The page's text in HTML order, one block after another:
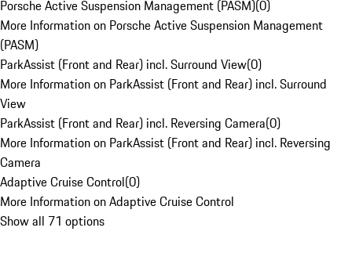
Porsche Active Suspension Management (PASM)(0)
More Information on Porsche Active Suspension Management
(PASM)
ParkAssist (Front and Rear) incl. Surround View(0)
More Information on ParkAssist (Front and Rear) incl. Surround
View
ParkAssist (Front and Rear) incl. Reversing Camera(0)
More Information on ParkAssist (Front and Rear) incl. Reversing
Camera
Adaptive Cruise Control(0)
More Information on Adaptive Cruise Control
Show all 71 options